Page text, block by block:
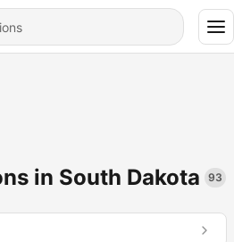
in South Dakota 93